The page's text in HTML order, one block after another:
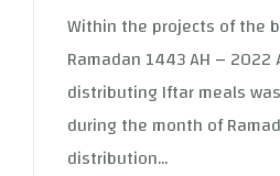
Within the projects of the
Ramadan 1443 AH –
distributing Iftar meals
during the month of
distribution...